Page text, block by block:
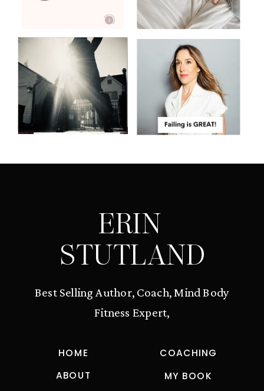
ERIN
STUTLAND
Best Selling Author, Coach, Mind Body
Fitness Expert,
HOME
ABOUT
MY BOOK
COACHING